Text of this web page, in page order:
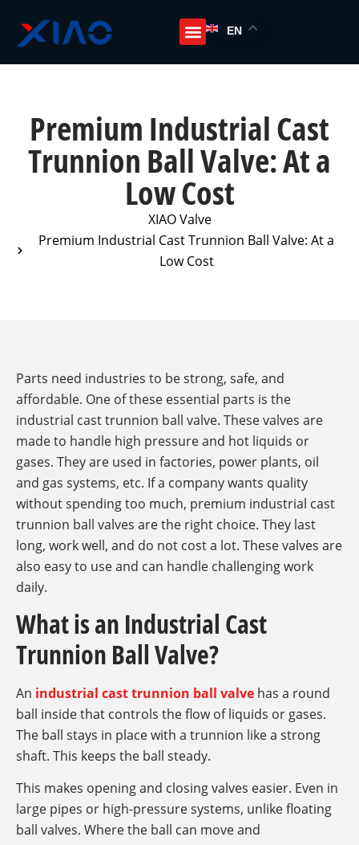
EN
Premium Industrial Cast
Trunnion Ball Valve: At a
Low Cost
XIAO Valve
Premium Industrial Cast Trunnion Ball Valve: At a
Low Cost
Parts need industries to be strong, safe, and
affordable. One of these essential parts is the
industrial cast trunnion ball valve. These valves are
made to handle high pressure and hot liquids or
gases. They are used in factories, power plants, oil
and gas systems, etc. If a company wants quality
without spending too much, premium industrial cast
trunnion ball valves are the right choice. They last
long, work well, and do not cost a lot. These valves are
also easy to use and can handle challenging work
daily.
What is an Industrial Cast
Trunnion Ball Valve?
An industrial cast trunnion ball valve has a round
ball inside that controls the flow of liquids or gases.
The ball stays in place with a trunnion like a strong
shaft. This keeps the ball steady.
This makes opening and closing valves easier. Even in
large pipes or high-pressure systems, unlike floating
ball valves. Where the ball can move and